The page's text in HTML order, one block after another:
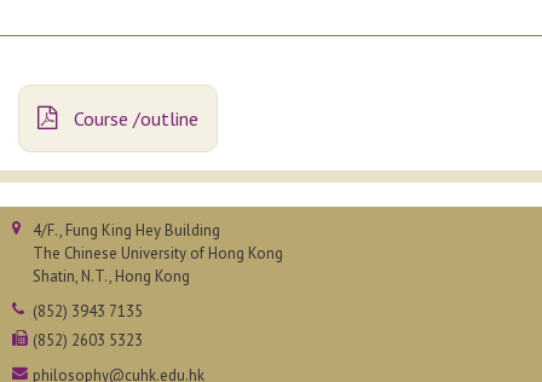
Course /outline
4/F., Fung King Hey Building
The Chinese University of Hong Kong
Shatin, N.T., Hong Kong
(852) 3943 7135
(852) 2603 5323
philosophy@cuhk.edu.hk